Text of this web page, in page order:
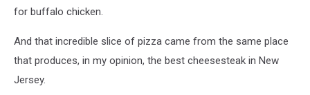
for buffalo chicken.
And that incredible slice of pizza came from the same place
that produces, in my opinion, the best cheesesteak in New
Jersey.